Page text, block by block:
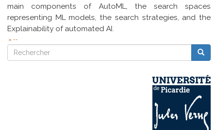
main components of AutoML, the search spaces
representing ML models, the search strategies, and the
Explainability of automated AI.
--
Rechercher
Rechercher